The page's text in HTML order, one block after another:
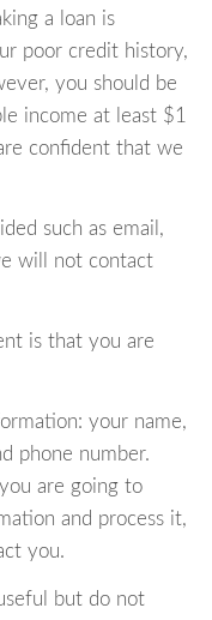
a loan is
poor credit history,
you should be
income at least $1
confident that we
such as email,
will not contact
is that you are
your name,
phone number.
are going to
and process it,
you.
but do not